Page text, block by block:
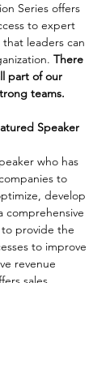
Series offers
to expert
leaders can
There
part of our
teams.
Speaker
who has
to
develop
comprehensive
provide the
to improve
revenue
sales